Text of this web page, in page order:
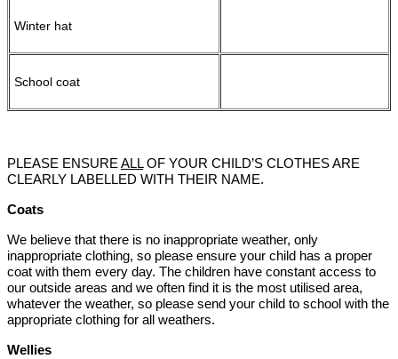
Winter hat
School coat
PLEASE ENSURE ALLOF YOUR CHILD’S CLOTHES ARE
CLEARLY LABELLED WITH THEIR NAME.
Coats
We believe that there is no inappropriate weather, only
inappropriate clothing, so please ensure your child has a proper
coat with them every day. The children have constant access to
our outside areas and we often find it is the most utilised area,
whatever the weather, so please send your child to school with the
appropriate clothing for all weathers.
Wellies